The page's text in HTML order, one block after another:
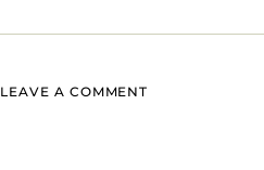
A COMMENT